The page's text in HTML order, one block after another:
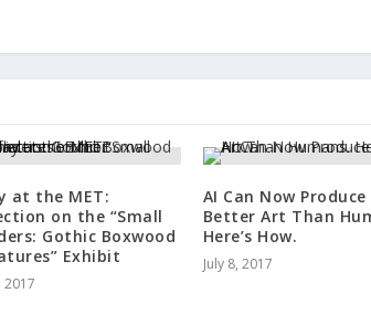
at the MET:
on the “Small
Gothic Boxwood
Exhibit
2017
AI Can Now Produce
Better Art Than
Here’s How.
July 8, 2017